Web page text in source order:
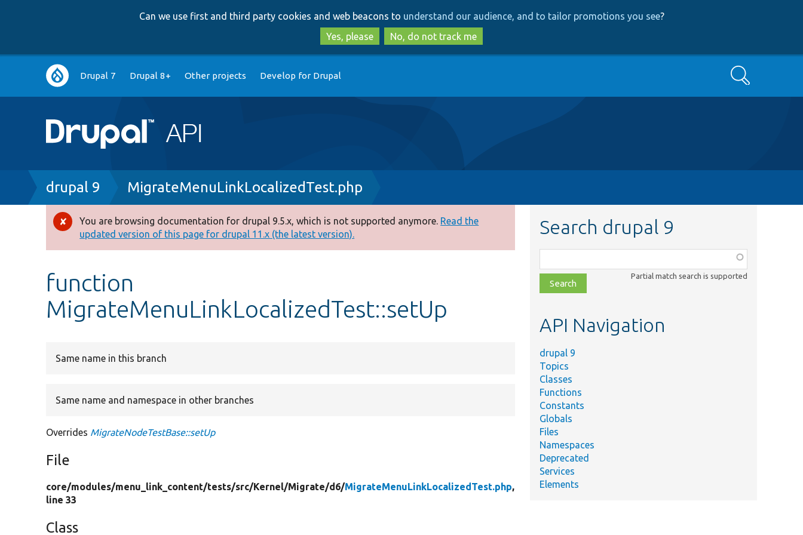
to
main
content
to
search
Can we use first and third party cookies and web beacons to understand our audience, and to tailor promotions you see?
Yes, please
No, do not track me
Main
navigation
Drupal 7 Drupal 8+ Other projects Develop for Drupal Search
Breadcrumb
drupal 9 MigrateMenuLinkLocalizedTest.php
Error
message
You are browsing documentation for drupal 9.5.x, which is not supported anymore. Read the
updated version of this page for drupal 11.x (the latest version).
function
MigrateMenuLinkLocalizedTest::setUp
Same name in this branch
Same name and namespace in other branches
Overrides MigrateNodeTestBase::setUp
File
core/modules/menu_link_content/tests/src/Kernel/Migrate/d6/MigrateMenuLinkLocalizedTest.php,
line 33
Class
Search drupal 9
class,
file,
topic,
Partial match search is supported
API Navigation
drupal 9
Topics
Classes
Functions
Constants
Globals
Files
Namespaces
Deprecated
Services
Elements